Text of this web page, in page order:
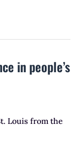
in people’s
Louis from the